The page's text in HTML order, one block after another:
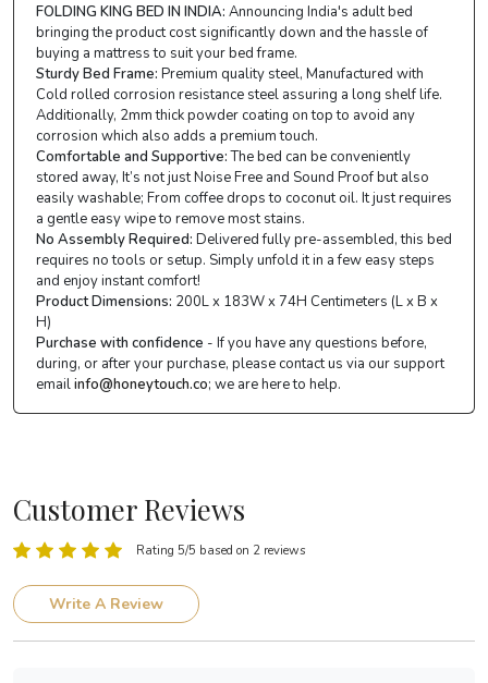
FOLDING KING BED IN INDIA: Announcing India's adult bed
bringing the product cost significantly down and the hassle of
buying a mattress to suit your bed frame.
Sturdy Bed Frame: Premium quality steel, Manufactured with
Cold rolled corrosion resistance steel assuring a long shelf life.
Additionally, 2mm thick powder coating on top to avoid any
corrosion which also adds a premium touch.
Comfortable and Supportive:The bed can be conveniently
stored away, It’s not just Noise Free and Sound Proof but also
easily washable; From coffee drops to coconut oil. It just requires
a gentle easy wipe to remove most stains.
No Assembly Required: Delivered fully pre-assembled, this bed
requires no tools or setup. Simply unfold it in a few easy steps
and enjoy instant comfort!
Product Dimensions: 200L x 183W x 74H Centimeters (L x B x
H)
Purchase with confidence - If you have any questions before,
during, or after your purchase, please contact us via our support
emailinfo@honeytouch.co; we are here to help.
Customer Reviews
Rating 5/5 based on 2 reviews
Write A Review